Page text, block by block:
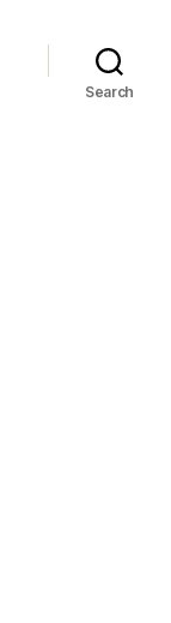
Search